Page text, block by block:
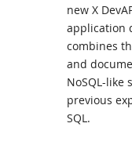
new X
application
combines
and
NoSQL-like
previous
SQL.